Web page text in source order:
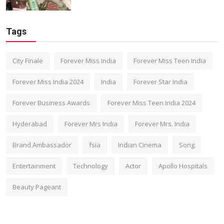
Tags
City Finale Forever Miss India Forever Miss Teen India
Forever Miss India 2024 India Forever Star India
Forever Business Awards Forever Miss Teen India 2024
Hyderabad Forever Mrs India Forever Mrs. India
Brand Ambassador fsia Indian Cinema Song
Entertainment Technology Actor Apollo Hospitals
Beauty Pageant